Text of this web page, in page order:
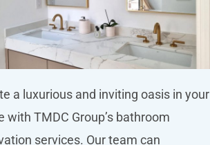
a luxurious and inviting oasis in your
with TMDC Group’s bathroom
services. Our team can